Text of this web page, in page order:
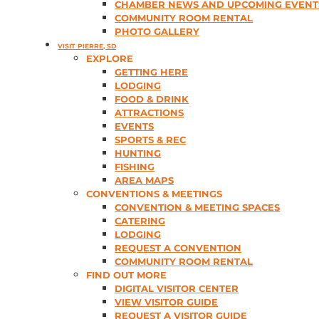
CHAMBER NEWS AND UPCOMING
COMMUNITY ROOM RENTAL
PHOTO GALLERY
VISIT PIERRE, SD
EXPLORE
GETTING HERE
LODGING
FOOD & DRINK
ATTRACTIONS
EVENTS
SPORTS & REC
HUNTING
FISHING
AREA MAPS
CONVENTIONS & MEETINGS
CONVENTION & MEETING SPACES
CATERING
LODGING
REQUEST A CONVENTION
COMMUNITY ROOM RENTAL
FIND OUT MORE
DIGITAL VISITOR CENTER
VIEW VISITOR GUIDE
REQUEST A VISITOR GUIDE